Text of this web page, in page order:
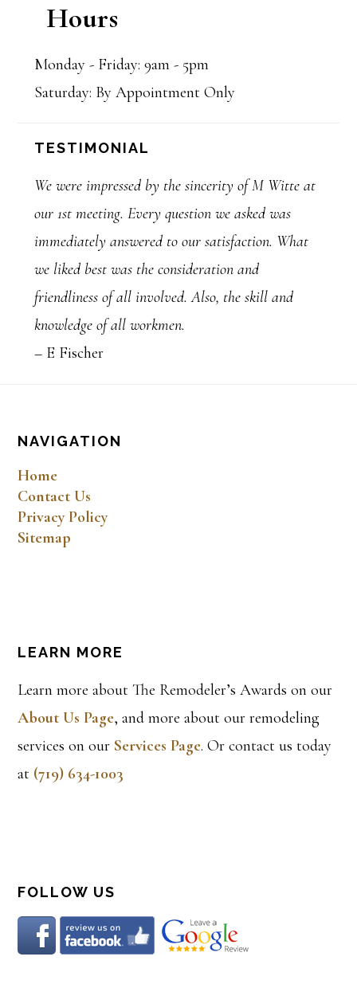
Hours
Monday - Friday: 9am - 5pm
Saturday: By Appointment Only
TESTIMONIAL
We were impressed by the sincerity of M Witte at
our 1st meeting. Every question we asked was
immediately answered to our satisfaction. What
we liked best was the consideration and
friendliness of all involved. Also, the skill and
knowledge of all workmen.
– E Fischer
NAVIGATION
Home
Contact Us
Privacy Policy
Sitemap
LEARN MORE
Learn more about The Remodeler’s Awards on our
About Us Page, and more about our remodeling
services on our Services Page. Or contact us today
at (719) 634-1003
FOLLOW US